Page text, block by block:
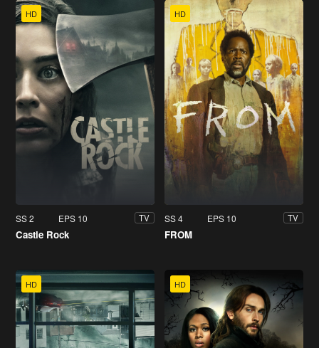
HD
SS 2 EPS 10 TV
Castle Rock
HD
SS 4 EPS 10 TV
FROM
HD HD